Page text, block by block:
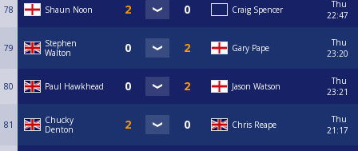
78 Shaun Noon Craig Spencer
Thu
22:47
79
Stephen
Walton
Gary Pape
Thu
23:20
80 Paul Hawkhead Jason Watson
Thu
23:21
81
Chucky
Denton
Chris Reape
Thu
21:17